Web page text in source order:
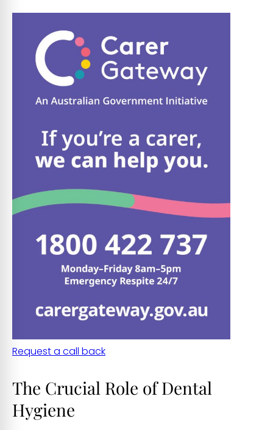
Request a call back
The Crucial Role of Dental
Hygiene